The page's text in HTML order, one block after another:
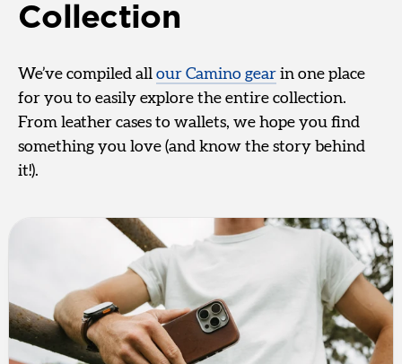
Collection
We’ve compiled all our Camino gear in one place
for you to easily explore the entire collection.
From leather cases to wallets, we hope you find
something you love (and know the story behind
it!).